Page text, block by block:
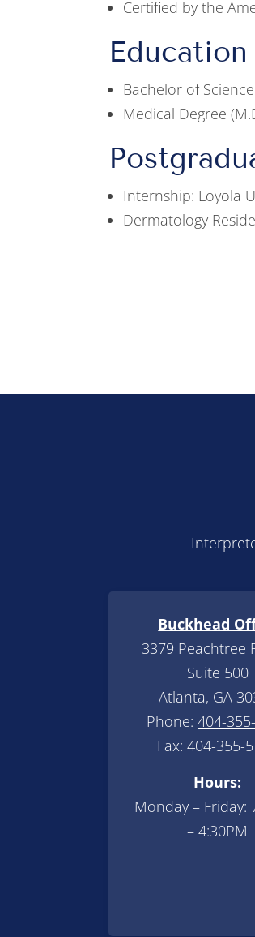
Certified by the
Education
Bachelor of
Medical Degree
Internship: Loyola
Dermatology
Buckhead
3379 Peachtree
Suite 500
Atlanta, GA
Phone:404-
Fax: 404-355-
Hours:
Monday – Friday:
– 4:30PM